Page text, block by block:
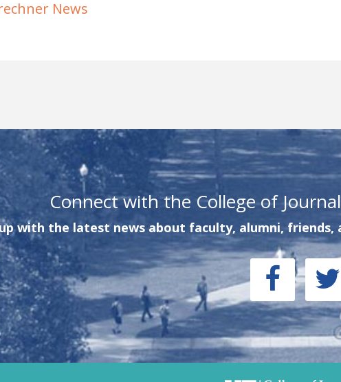
News
Connect with the College of
with the latest news about faculty, alumni, friends,